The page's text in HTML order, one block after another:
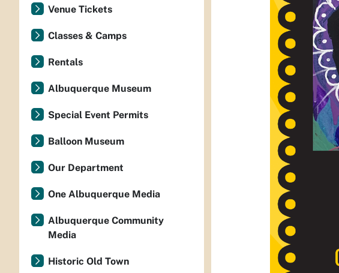
Venue Tickets
Classes & Camps
Rentals
Albuquerque Museum
Special Event Permits
Balloon Museum
Our Department
One Albuquerque Media
Albuquerque Community
Media
Historic Old Town